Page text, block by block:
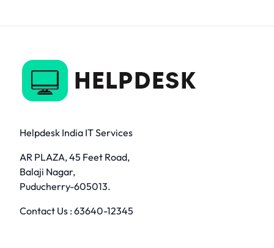
Helpdesk India IT Services
AR PLAZA, 45 Feet Road,
Balaji Nagar,
Puducherry-605013.
Contact Us :63640-12345